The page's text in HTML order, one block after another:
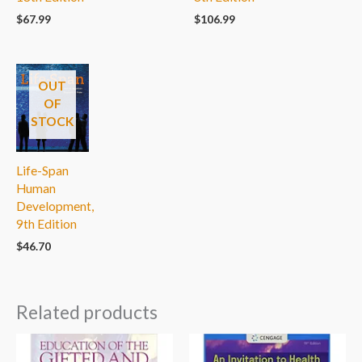
$67.99 $106.99
OUT
OF
STOCK
Life-Span
Human
Development,
9th Edition
$46.70
Related products